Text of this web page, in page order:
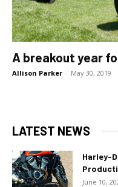
A breakout year
Allison Parker - May 30, 2019
LATEST NEWS
Harley-
June 10,